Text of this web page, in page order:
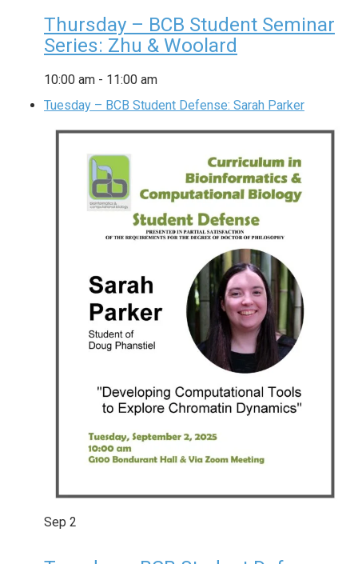
Thursday – BCB Student Seminar
Series: Zhu & Woolard
10:00 am - 11:00 am
Tuesday – BCB Student Defense: Sarah Parker
Sep 2